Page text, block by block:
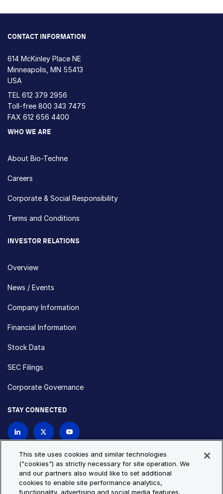
CONTACT INFORMATION
614 McKinley Place NE
Minneapolis, MN 55413
USA
TEL 612 379 2956
Toll-free 800 343 7475
FAX 612 656 4400
WHO WE ARE
About Bio-Techne
Careers
Corporate & Social Responsibility
Terms and Conditions
INVESTOR RELATIONS
Overview
News / Events
Company Information
Financial Information
Stock Data
SEC Filings
Corporate Governance
STAY CONNECTED
Privacy Policy
Cookie Policy
This site uses cookies and similar technologies
("cookies") as strictly necessary for site operation. We
and our partners also would like to set additional
cookies to enable site performance analytics,
functionality, advertising and social media features.